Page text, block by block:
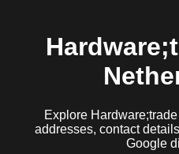
Explore
addresses, contact
Google